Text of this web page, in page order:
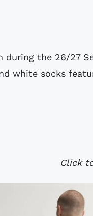
the 26/27
white socks
Click